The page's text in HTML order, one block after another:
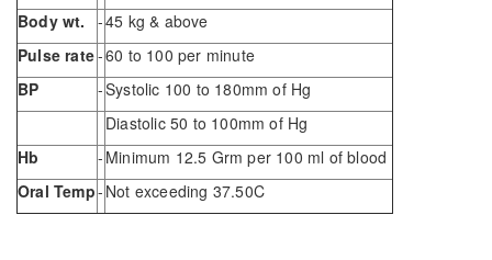
Body wt.
-45 kg & above
Pulse rate-60 to 100 per minute
BP
-Systolic 100 to 180mm of Hg
Diastolic 50 to 100mm of Hg
Hb
- Minimum 12.5 Grm per 100 ml of blood
Oral Temp- Not exceeding 37.50C